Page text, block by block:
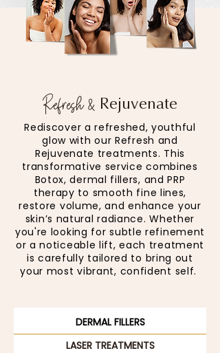
Refresh & Rejuvenate
Rediscover a refreshed, youthful
glow with our Refresh and
Rejuvenate treatments. This
transformative service combines
Botox, dermal fillers, and PRP
therapy to smooth fine lines,
restore volume, and enhance your
skin’s natural radiance. Whether
you're looking for subtle refinement
or a noticeable lift, each treatment
is carefully tailored to bring out
your most vibrant, confident self.
DERMAL FILLERS
LASER TREATMENTS